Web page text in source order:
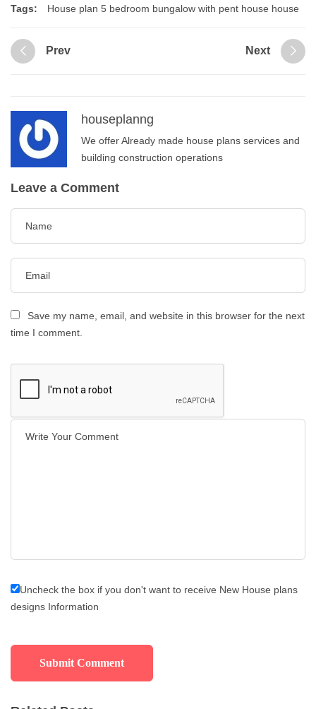
Tags: House plan 5 bedroom bungalow with pent house house
Prev Next
houseplanng
We offer Already made house plans services and
building construction operations
Leave a Comment
Save my name, email, and website in this browser for the next
time I comment.
Uncheck the box if you don't want to receive New House plans
designs Information